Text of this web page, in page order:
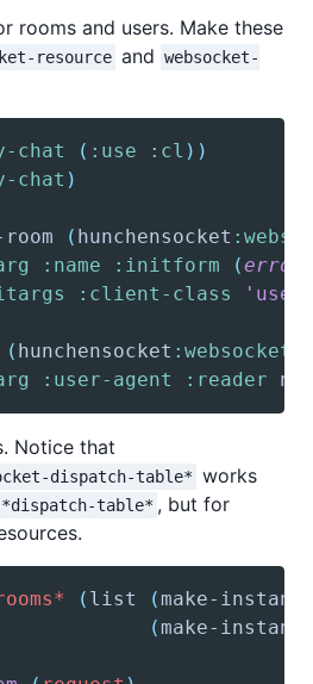
rooms and users. Make these
resource and websocket-
chat ( :use :cl ) )
chat )
( hunchensocket
:name :initform (error
:client-class 'user
( hunchensocket
:user-agent :reader
Notice that
dispatch-table* works
table* , but for
( list (make-
(make-